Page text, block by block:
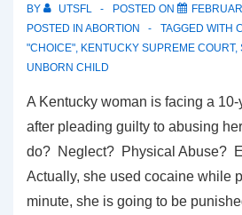
BY UTSFL POSTED ON
POSTED IN ABORTION TAGGED WITH
"CHOICE", KENTUCKY SUPREME COURT,
UNBORN CHILD
A Kentucky woman is facing a
after pleading guilty to abusing
do? Neglect? Physical Abuse?
Actually, she used cocaine while
minute, she is going to be